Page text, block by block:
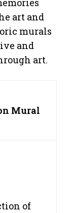
art and
murals
and
art.
Mural
of